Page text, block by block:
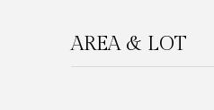
AREA & LOT